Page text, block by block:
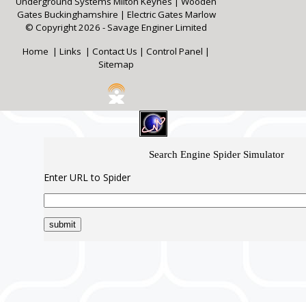
Gates Buckinghamshire | Electric Gates Marlow
© Copyright 2026 - Savage Enginer Limited
Home | Links | Contact Us | Control Panel |
Sitemap
Search Engine Spider Simulator
Enter URL to Spider